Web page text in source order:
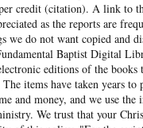
credit (citation). A link to
as the reports are
we do not want copied and
Baptist Digital
editions of the books
items have taken years to
and money, and we use the
We trust that your